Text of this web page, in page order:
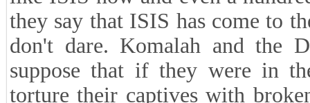
they say that ISIS has come to
don't dare. Komalah and the
suppose that if they were in
torture their captives with